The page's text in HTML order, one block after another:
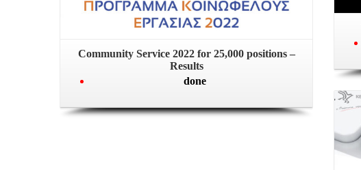
Community Service 2022 for 25,000 positions –
Results
done